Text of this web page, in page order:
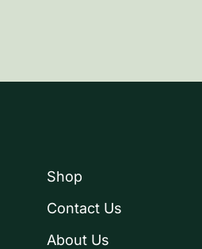
Shop
Contact Us
About Us